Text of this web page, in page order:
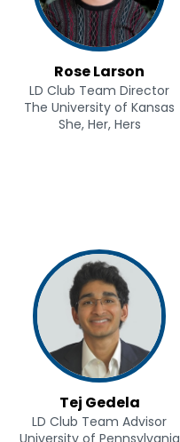
Rose Larson
LD Club Team Director
The University of Kansas
She, Her, Hers
Tej Gedela
LD Club Team Advisor